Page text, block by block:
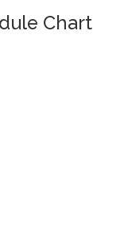
Chart